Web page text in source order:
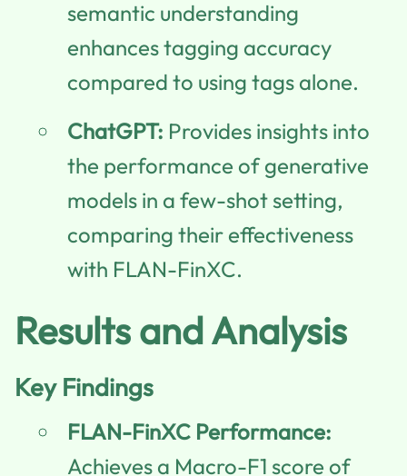
semantic understanding
enhances tagging accuracy
compared to using tags alone.
ChatGPT: Provides insights into
the performance of generative
models in a few-shot setting,
comparing their effectiveness
with FLAN-FinXC.
Results and Analysis
Key Findings
FLAN-FinXC Performance:
Achieves a Macro-F1 score of